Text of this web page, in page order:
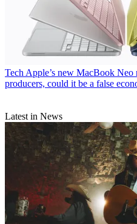
Tech Apple’s new MacBook Neo
producers, could it be a false
Latest in News